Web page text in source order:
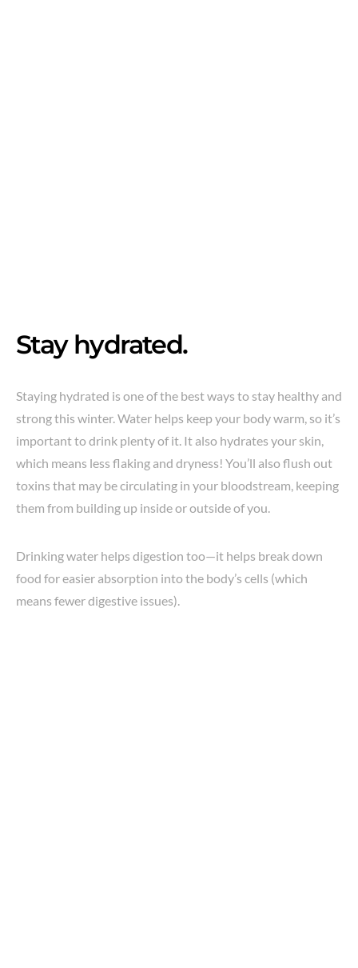
Stay hydrated.
Staying hydrated is one of the best ways to stay healthy and
strong this winter. Water helps keep your body warm, so it’s
important to drink plenty of it. It also hydrates your skin,
which means less flaking and dryness! You’ll also flush out
toxins that may be circulating in your bloodstream, keeping
them from building up inside or outside of you.
Drinking water helps digestion too—it helps break down
food for easier absorption into the body’s cells (which
means fewer digestive issues).